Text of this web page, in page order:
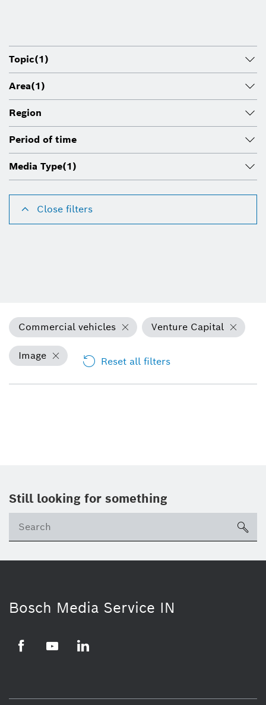
Topic(1)
Area(1)
Region
Period of time
Media Type(1)
Close filters
Commercial vehicles Venture Capital
Image Reset all filters
Still looking for something
Bosch Media Service IN